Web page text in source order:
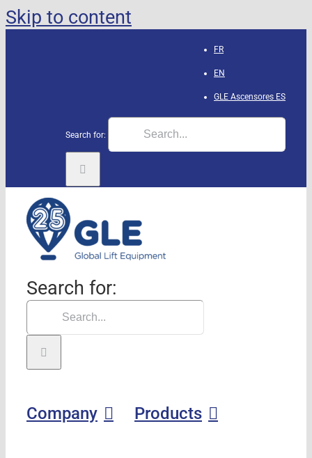
Skip to content
FR
EN
GLE Ascensores ES
Search for:
Search for:
Company Products